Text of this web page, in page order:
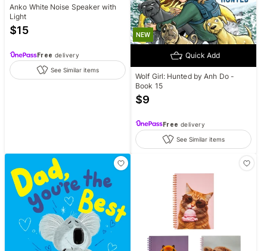
Anko White Noise Speaker with
Light
$15
Free delivery
See Similar items
NEW
Quick Add
Wolf Girl: Hunted by Anh Do -
Book 15
$9
Free delivery
See Similar items